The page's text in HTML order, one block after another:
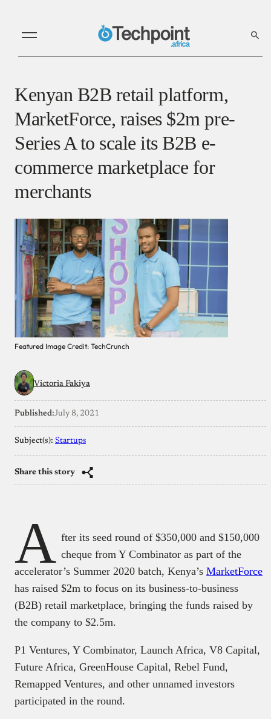
Kenyan B2B retail platform,
MarketForce, raises $2m pre-
Series A to scale its B2B e-
commerce marketplace for
merchants
Featured Image Credit: TechCrunch
Victoria Fakiya
Published:July 8, 2021
Subject(s): Startups
Share this story
A fter its seed round of $350,000 and $150,000
cheque from Y Combinator as part of the
accelerator’s Summer 2020 batch, Kenya’s MarketForce
has raised $2m to focus on its business-to-business
(B2B) retail marketplace, bringing the funds raised by
the company to $2.5m.
P1 Ventures, Y Combinator, Launch Africa, V8 Capital,
Future Africa, GreenHouse Capital, Rebel Fund,
Remapped Ventures, and other unnamed investors
participated in the round.